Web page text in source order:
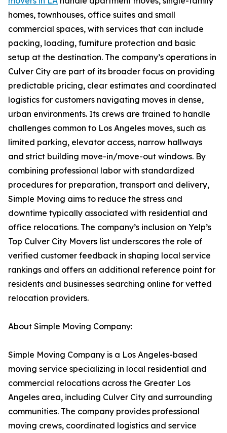
homes, townhouses, office suites and small
commercial spaces, with services that can include
packing, loading, furniture protection and basic
setup at the destination. The company’s operations in
Culver City are part of its broader focus on providing
predictable pricing, clear estimates and coordinated
logistics for customers navigating moves in dense,
urban environments. Its crews are trained to handle
challenges common to Los Angeles moves, such as
limited parking, elevator access, narrow hallways
and strict building move-in/move-out windows. By
combining professional labor with standardized
procedures for preparation, transport and delivery,
Simple Moving aims to reduce the stress and
downtime typically associated with residential and
office relocations. The company’s inclusion on Yelp’s
Top Culver City Movers list underscores the role of
verified customer feedback in shaping local service
rankings and offers an additional reference point for
residents and businesses searching online for vetted
relocation providers.
About Simple Moving Company:
Simple Moving Company is a Los Angeles-based
moving service specializing in local residential and
commercial relocations across the Greater Los
Angeles area, including Culver City and surrounding
communities. The company provides professional
moving crews, coordinated logistics and service